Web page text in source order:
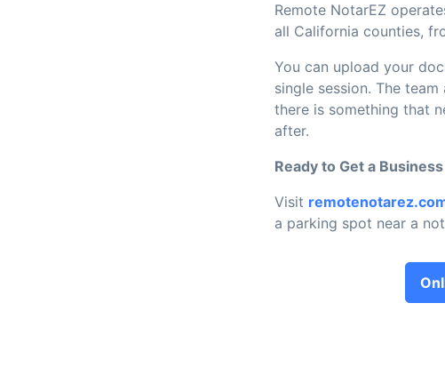
Remote NotarEZ
all California counties,
You can upload your
single session. The
there is something that
after.
Ready to Get a
Visit
a parking spot near a